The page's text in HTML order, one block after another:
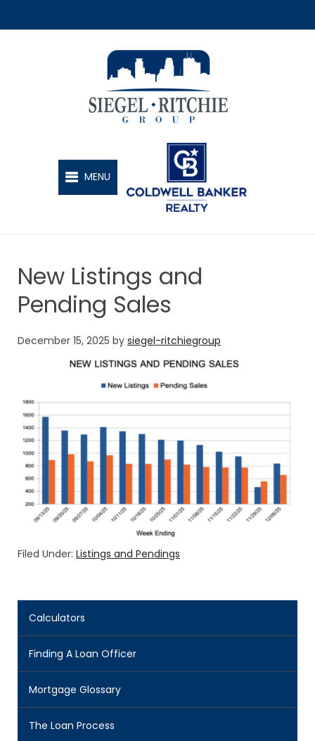
SIEGEL-RITCHIE GROUP
MENU
New Listings and
Pending Sales
December 15, 2025 by siegel-ritchiegroup
Filed Under: Listings and Pendings
Calculators
Finding A Loan Officer
Mortgage Glossary
The Loan Process